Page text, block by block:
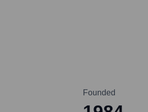
Founded